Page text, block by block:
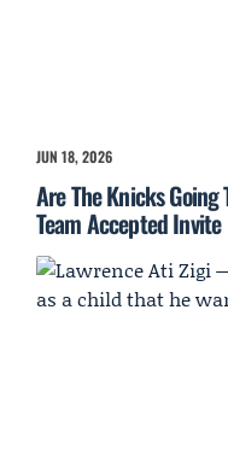
JUN 18, 2026
Are The Knicks Going
Team Accepted Invite